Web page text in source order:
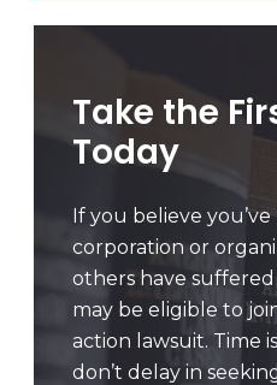
Take the
Today
If you believe
corporation or
others have suffered
may be eligible to
action lawsuit. Time
don’t delay in